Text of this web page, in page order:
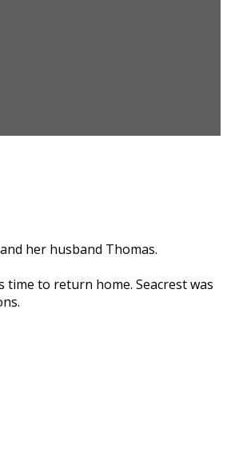
her husband Thomas.
to return home. Seacrest was